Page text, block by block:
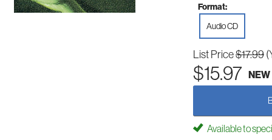
Format:
Audio CD
List Price$17.99
$15.97 NEW
Available to